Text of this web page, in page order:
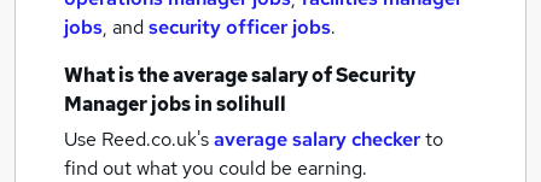
jobs, andsecurity officer jobs.
What is the average salary ofSecurity
Manager jobsin solihull
Use Reed.co.uk'saverage salary checkerto
find out what you could be earning.